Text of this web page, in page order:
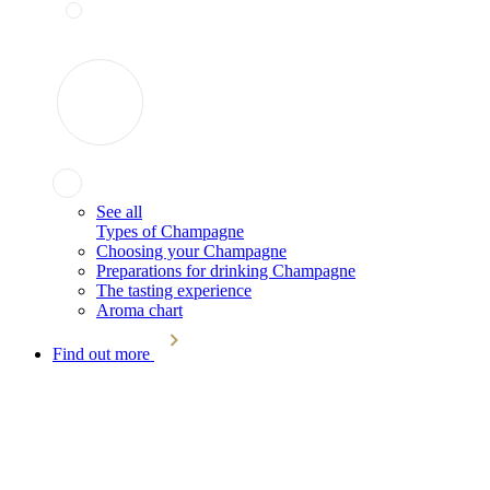
See all
Types of Champagne
Choosing your Champagne
Preparations for drinking Champagne
The tasting experience
Aroma chart
Find out more